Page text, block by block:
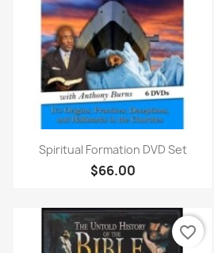
Quick view
Spiritual Formation DVD Set
$66.00
favorite_border